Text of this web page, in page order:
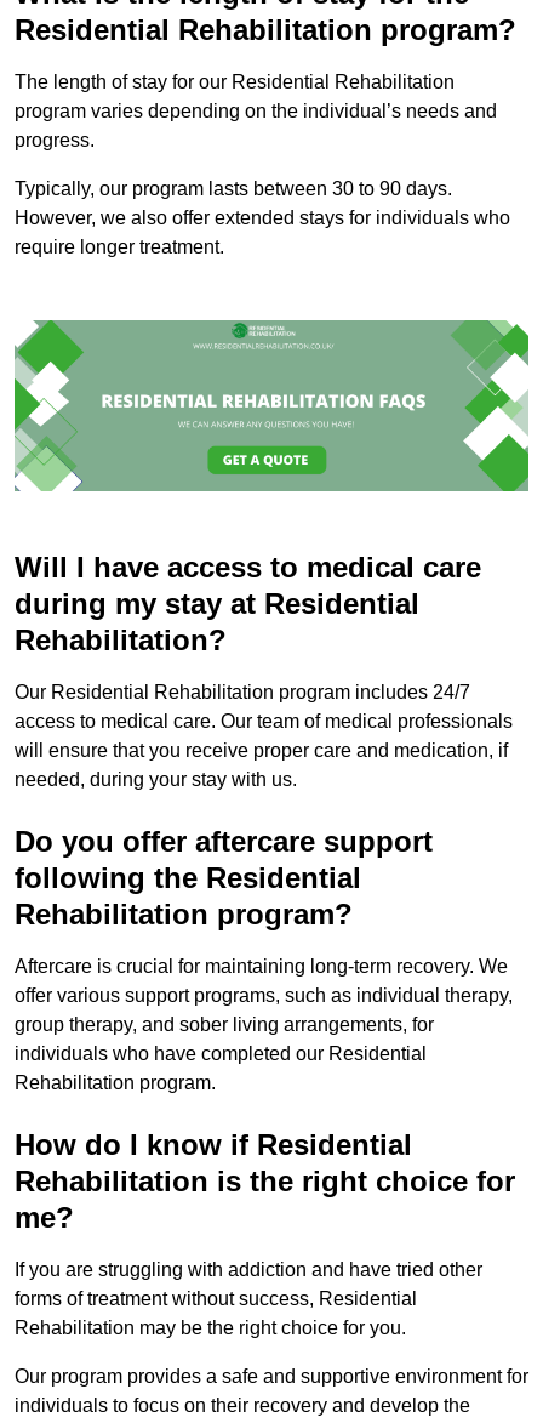
Residential Rehabilitation program?
The length of stay for our Residential Rehabilitation
program varies depending on the individual’s needs and
progress.
Typically, our program lasts between 30 to 90 days.
However, we also offer extended stays for individuals who
require longer treatment.
Will I have access to medical care
during my stay at Residential
Rehabilitation?
Our Residential Rehabilitation program includes 24/7
access to medical care. Our team of medical professionals
will ensure that you receive proper care and medication, if
needed, during your stay with us.
Do you offer aftercare support
following the Residential
Rehabilitation program?
Aftercare is crucial for maintaining long-term recovery. We
offer various support programs, such as individual therapy,
group therapy, and sober living arrangements, for
individuals who have completed our Residential
Rehabilitation program.
How do I know if Residential
Rehabilitation is the right choice for
me?
If you are struggling with addiction and have tried other
forms of treatment without success, Residential
Rehabilitation may be the right choice for you.
Our program provides a safe and supportive environment for
individuals to focus on their recovery and develop the